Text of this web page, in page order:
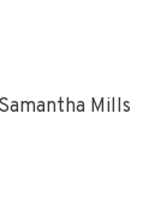
Samantha Mills